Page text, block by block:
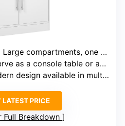
compartments, one drawer, and two concealed cupboards
as a console table or accent cabinet
design available in multiple colors
PRICE
Full Breakdown